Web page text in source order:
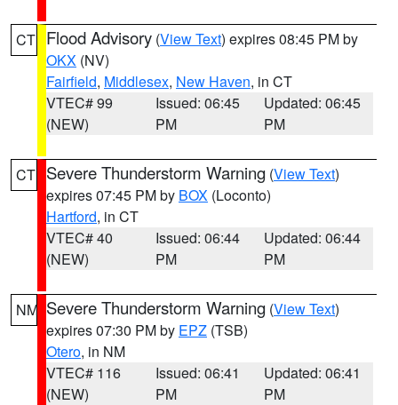
CT Flood Advisory (View Text) expires 08:45 PM by
OKX (NV)
Fairfield, Middlesex, New Haven, in CT
VTEC# 99
(NEW)
Issued: 06:45
PM
Updated: 06:45
PM
CT Severe Thunderstorm Warning (View Text)
expires 07:45 PM by BOX (Loconto)
Hartford, in CT
VTEC# 40
(NEW)
Issued: 06:44
PM
Updated: 06:44
PM
NM Severe Thunderstorm Warning (View Text)
expires 07:30 PM by EPZ (TSB)
Otero, in NM
VTEC# 116
(NEW)
Issued: 06:41
PM
Updated: 06:41
PM